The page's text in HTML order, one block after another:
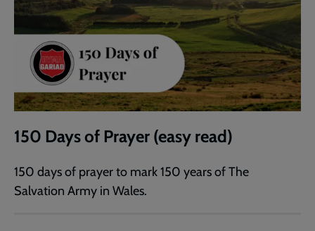
150 Days of Prayer (easy read)
150 days of prayer to mark 150 years of The
Salvation Army in Wales.